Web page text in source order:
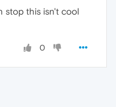
stop this isn't cool
0